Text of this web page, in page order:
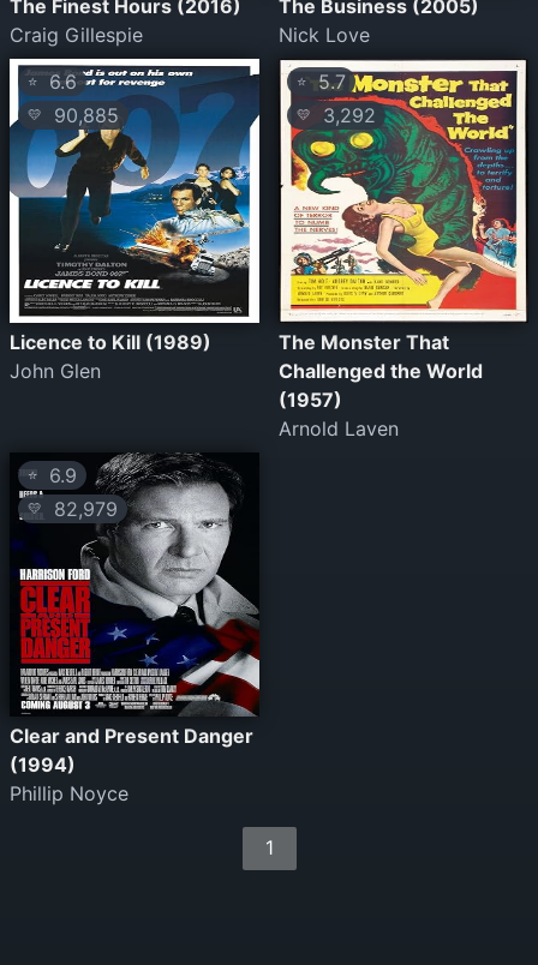
The Finest Hours (2016)
Craig Gillespie
The Business (2005)
Nick Love
⭐6.6
💛 90,885
Licence to Kill (1989)
John Glen
⭐ 5.7
💛 3,292
The Monster That
Challenged the World
(1957)
Arnold Laven
⭐ 6.9
💛 82,979
Clear and Present Danger
(1994)
Phillip Noyce
1